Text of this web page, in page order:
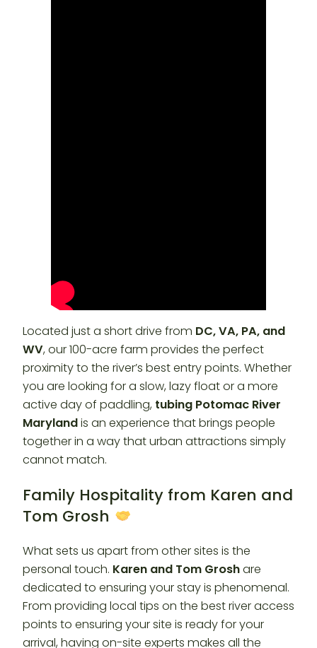
Located just a short drive from DC, VA, PA, and
WV, our 100-acre farm provides the perfect
proximity to the river’s best entry points. Whether
you are looking for a slow, lazy float or a more
active day of paddling, tubing Potomac River
Marylandis an experience that brings people
together in a way that urban attractions simply
cannot match.
Family Hospitality from Karen and
Tom Grosh
What sets us apart from other sites is the
personal touch. Karen and Tom Groshare
dedicated to ensuring your stay is phenomenal.
From providing local tips on the best river access
points to ensuring your site is ready for your
arrival, having on-site experts makes all the